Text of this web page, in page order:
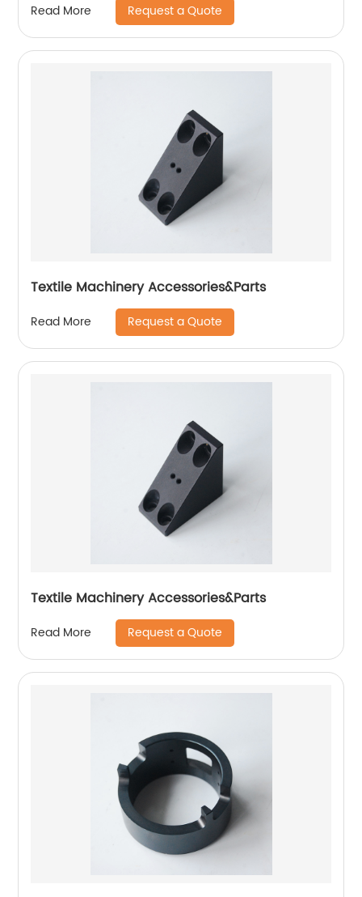
Read More Request a Quote
Textile Machinery Accessories&Parts
Read More Request a Quote
Textile Machinery Accessories&Parts
Read More Request a Quote